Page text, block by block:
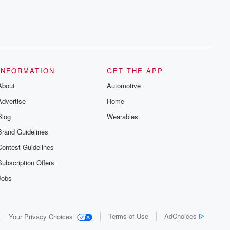
Guidelines
Guidelines
Offers
GET THE APP
Automotive
Home
Wearables
Your Privacy Choices Terms of Use AdChoices